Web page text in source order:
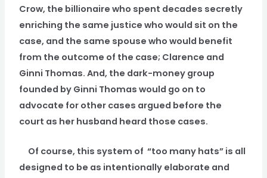
Crow, the billionaire who spent decades secretly
enriching the same justice who would sit on the
case, and the same spouse who would benefit
from the outcome of the case; Clarence and
Ginni Thomas. And, the dark-money group
founded by Ginni Thomas would go on to
advocate for other cases argued before the
court as her husband heard those cases.
Of course, this system of “too many hats” is all
designed to be as intentionally elaborate and